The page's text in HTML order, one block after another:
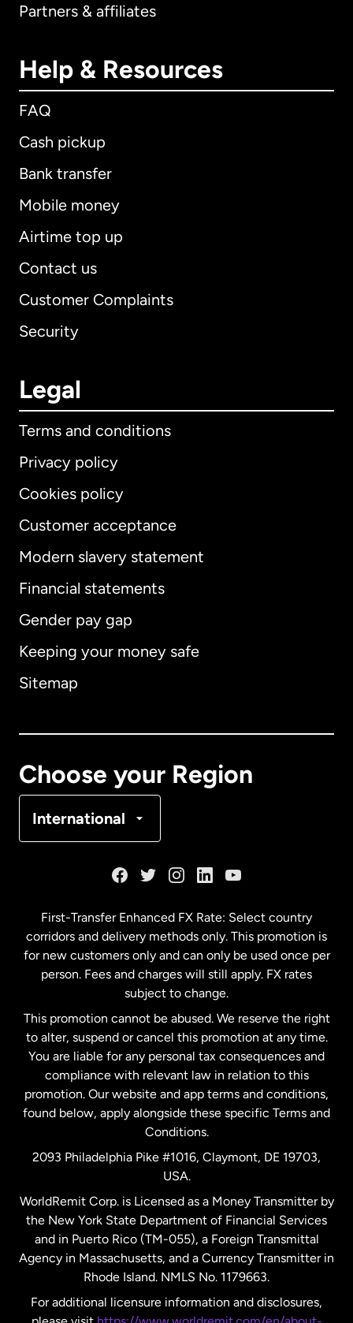
Partners & affiliates
Help & Resources
FAQ
Cash pickup
Bank transfer
Mobile money
Airtime top up
Contact us
Customer Complaints
Security
Legal
Terms and conditions
Privacy policy
Cookies policy
Customer acceptance
Modern slavery statement
Financial statements
Gender pay gap
Keeping your money safe
Sitemap
Choose your Region
International
International English
Australia
Malaysia
Netherlands
New Zealand
Spain
United Kingdom
United States English
United States Español
First-Transfer Enhanced FX Rate: Select country
corridors and delivery methods only. This promotion is
for new customers only and can only be used once per
person. Fees and charges will still apply. FX rates
subject to change.
This promotion cannot be abused. We reserve the right
to alter, suspend or cancel this promotion at any time.
You are liable for any personal tax consequences and
compliance with relevant law in relation to this
promotion. Our website and app terms and conditions,
found below, apply alongside these specific Terms and
Conditions.
2093 Philadelphia Pike #1016, Claymont, DE 19703,
USA.
WorldRemit Corp. is Licensed as a Money Transmitter by
the New York State Department of Financial Services
and in Puerto Rico (TM-055), a Foreign Transmittal
Agency in Massachusetts, and a Currency Transmitter in
Rhode Island. NMLS No. 1179663.
For additional licensure information and disclosures,